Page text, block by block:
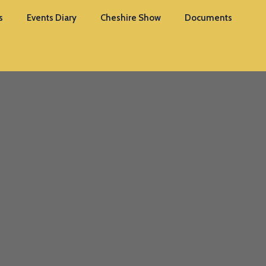
Events Diary Cheshire Show Documents